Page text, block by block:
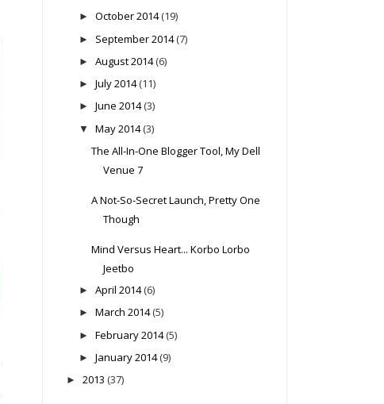
► October 2014 (19)
► September 2014 (7)
► August 2014 (6)
► July 2014 (11)
► June 2014 (3)
▼ May 2014 (3)
The All-In-One Blogger Tool, My Dell
Venue 7
A Not-So-Secret Launch, Pretty One
Though
Mind Versus Heart... Korbo Lorbo
Jeetbo
► April 2014 (6)
► March 2014 (5)
► February 2014 (5)
► January 2014 (9)
► 2013 (37)